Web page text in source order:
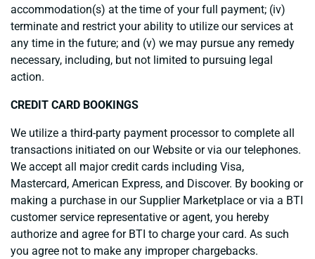
accommodation(s) at the time of your full payment; (iv)
terminate and restrict your ability to utilize our services at
any time in the future; and (v) we may pursue any remedy
necessary, including, but not limited to pursuing legal
action.
CREDIT CARD BOOKINGS
We utilize a third-party payment processor to complete all
transactions initiated on our Website or via our telephones.
We accept all major credit cards including Visa,
Mastercard, American Express, and Discover. By booking or
making a purchase in our Supplier Marketplace or via a BTI
customer service representative or agent, you hereby
authorize and agree for BTI to charge your card. As such
you agree not to make any improper chargebacks.